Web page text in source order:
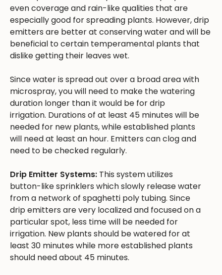
even coverage and rain-like qualities that are
especially good for spreading plants. However, drip
emitters are better at conserving water and will be
beneficial to certain temperamental plants that
dislike getting their leaves wet.
Since water is spread out over a broad area with
microspray, you will need to make the watering
duration longer than it would be for drip
irrigation. Durations of at least 45 minutes will be
needed for new plants, while established plants
will need at least an hour. Emitters can clog and
need to be checked regularly.
Drip Emitter Systems: This system utilizes
button-like sprinklers which slowly release water
from a network of spaghetti poly tubing. Since
drip emitters are very localized and focused on a
particular spot, less time will be needed for
irrigation. New plants should be watered for at
least 30 minutes while more established plants
should need about 45 minutes.